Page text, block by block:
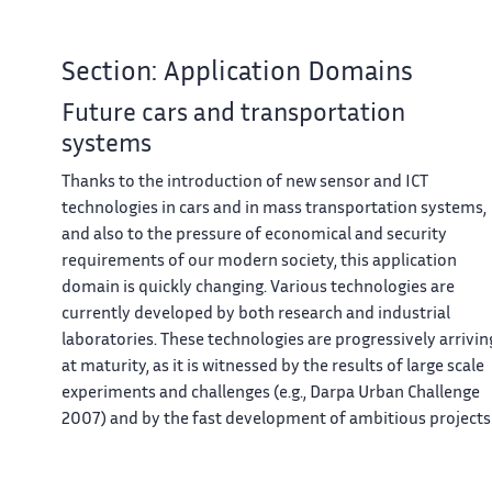
Section: Application Domains
Future cars and transportation
systems
Thanks to the introduction of new sensor and ICT
technologies in cars and in mass transportation systems,
and also to the pressure of economical and security
requirements of our modern society, this application
domain is quickly changing. Various technologies are
currently developed by both research and industrial
laboratories. These technologies are progressively
at maturity, as it is witnessed by the results of large scale
experiments and challenges (e.g., Darpa Urban Challenge
2007) and by the fast development of ambitious projects